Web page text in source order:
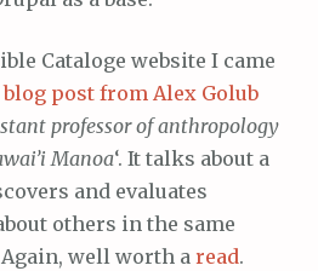
Cataloge website I came
post from Alex Golub
professor of anthropology
Manoa‘. It talks about a
and evaluates
others in the same
well worth a read.